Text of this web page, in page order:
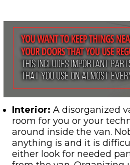
Interior: A disorganized
room for you or your
around inside the van.
anything is and it is
either look for needed